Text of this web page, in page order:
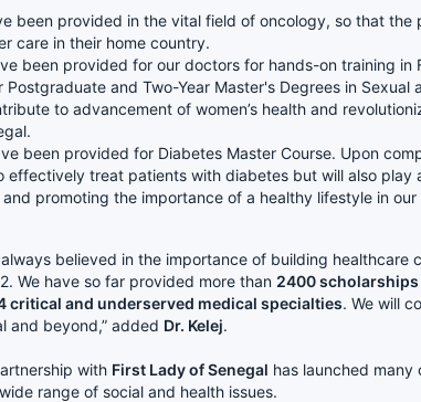
been provided in the vital field of oncology, so that the
care in their home country.
been provided for our doctors for hands-on training in
Postgraduate and Two-Year Master's Degrees in Sexual
to advancement of women’s health and
been provided for Diabetes Master Course. Upon
effectively treat patients with diabetes but will also play
promoting the importance of a healthy lifestyle in our
believed in the importance of building healthcare
We have so far provided more than 2400 scholarships
critical and underserved medical specialties. We will
and beyond,” added Dr. Kelej.
with First Lady of Senegal has launched many
range of social and health issues.